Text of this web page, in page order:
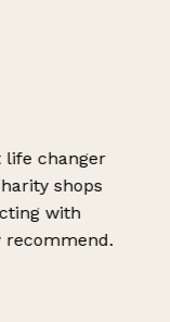
changer
shops
with